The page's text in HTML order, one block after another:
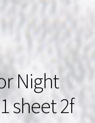
Night
sheet 2f